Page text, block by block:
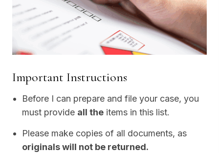
Important Instructions
Before I can prepare and file your case, you
must provide all the items in this list.
Please make copies of all documents, as
originals will not be returned.